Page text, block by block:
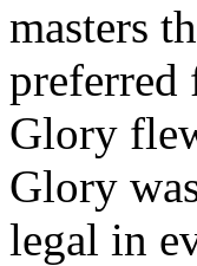
masters
Glory
Glory
legal in